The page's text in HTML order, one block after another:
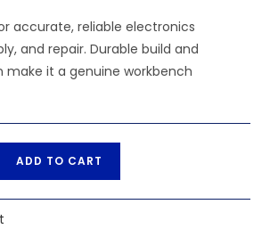
accurate, reliable electronics
and repair. Durable build and
make it a genuine workbench
ADD TO CART
t